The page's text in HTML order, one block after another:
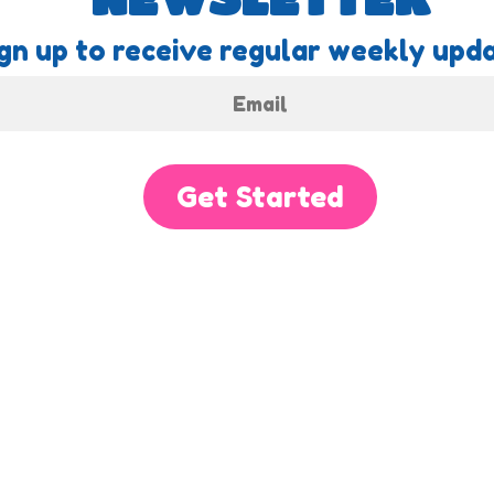
up to receive regular weekly
Get Started